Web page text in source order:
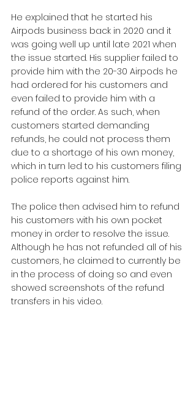
He explained that he started his
Airpods business back in 2020 and it
was going well up until late 2021 when
the issue started. His supplier failed to
provide him with the 20-30 Airpods he
had ordered for his customers and
even failed to provide him with a
refund of the order. As such, when
customers started demanding
refunds, he could not process them
due to a shortage of his own money,
which in turn led to his customers filing
police reports against him.
The police then advised him to refund
his customers with his own pocket
money in order to resolve the issue.
Although he has not refunded all of his
customers, he claimed to currently be
in the process of doing so and even
showed screenshots of the refund
transfers in his video.